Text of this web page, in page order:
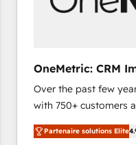
enablement & company-
OneMetric: CRM
engineering
Over the past few
with 750+ customers
healthcare, real
150+ HubSpot-
Partenaire solutions Elite